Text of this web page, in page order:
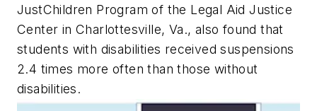
JustChildren Program of the Legal Aid Justice
Center in Charlottesville, Va., also found that
students with disabilities received suspensions
2.4 times more often than those without
disabilities.